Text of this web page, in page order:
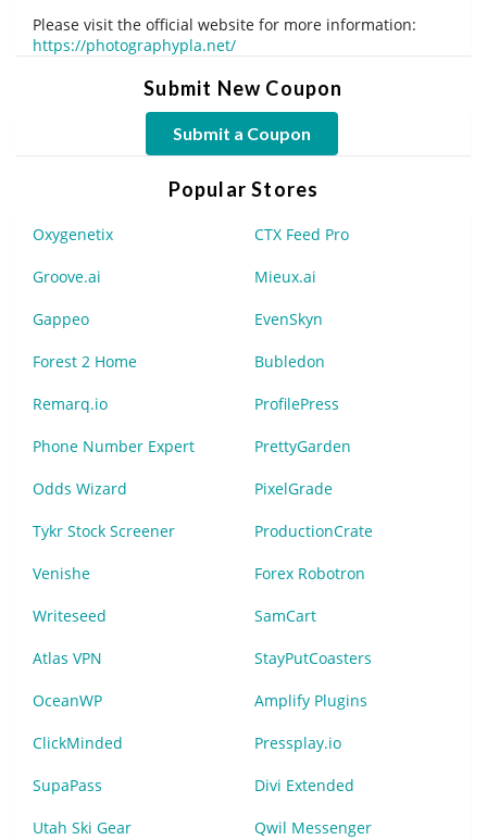
Please visit the official website for more information:
https://photographypla.net/
Submit New Coupon
Submit a Coupon
Popular Stores
Oxygenetix CTX Feed Pro
Groove.ai Mieux.ai
Gappeo EvenSkyn
Forest 2 Home Bubledon
Remarq.io ProfilePress
Phone Number Expert PrettyGarden
Odds Wizard PixelGrade
Tykr Stock Screener ProductionCrate
Venishe Forex Robotron
Writeseed SamCart
Atlas VPN StayPutCoasters
OceanWP Amplify Plugins
ClickMinded Pressplay.io
SupaPass Divi Extended
Utah Ski Gear Qwil Messenger